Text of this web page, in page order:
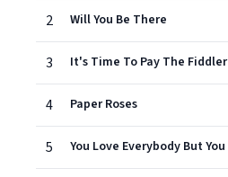
2 Will You Be There
3 It's Time To Pay The Fiddler
4 Paper Roses
5 You Love Everybody But You